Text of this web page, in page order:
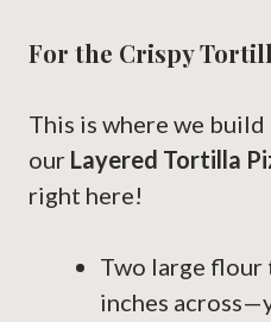
For the Crispy
This is where we
our Layered Tortilla
right here!
Two large
inches